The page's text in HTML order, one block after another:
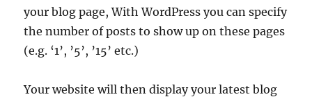
your blog page, With WordPress you can specify
the number of posts to show up on these pages
(e.g. ‘1’, ’5’, ’15’ etc.)
Your website will then display your latest blog